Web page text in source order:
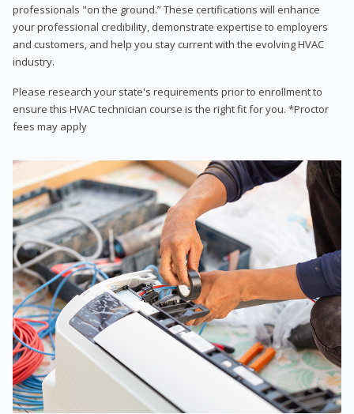
professionals "on the ground.” These certifications will enhance
your professional credibility, demonstrate expertise to employers
and customers, and help you stay current with the evolving HVAC
industry.
Please research your state's requirements prior to enrollment to
ensure this HVAC technician course is the right fit for you. *Proctor
fees may apply